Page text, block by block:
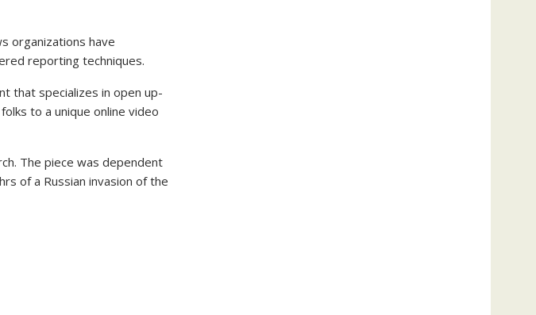
organizations have
reporting techniques.
that specializes in open up-
to a unique online video
The piece was dependent
of a Russian invasion of the